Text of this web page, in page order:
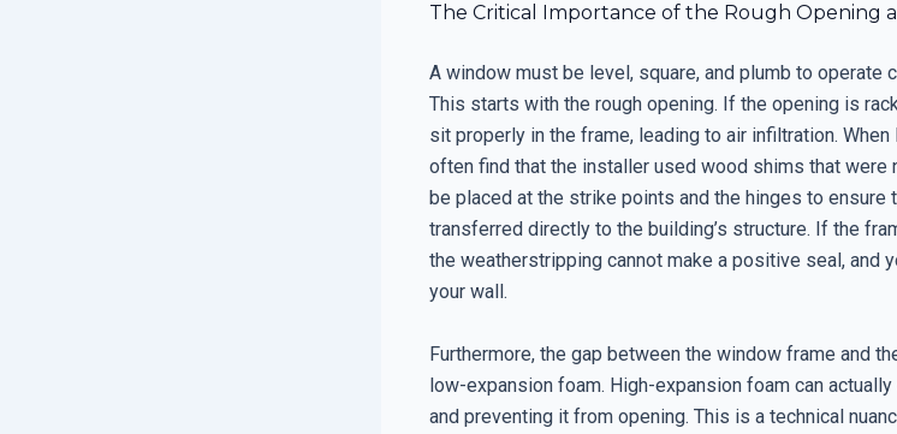
The Critical Importance of the Rough Opening
A window must be level, square, and plumb to operate
This starts with the rough opening. If the opening is
sit properly in the frame, leading to air infiltration.
often find that the installer used wood shims that were
be placed at the strike points and the hinges to
transferred directly to the building’s structure. If the
the weatherstripping cannot make a positive seal, and
your wall.
Furthermore, the gap between the window frame and
low-expansion foam. High-expansion foam can
and preventing it from opening. This is a technical